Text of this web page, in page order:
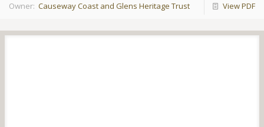
Owner: Causeway Coast and Glens Heritage Trust View PDF